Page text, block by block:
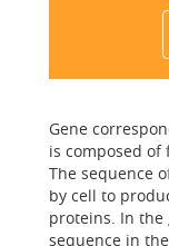
Gene
is composed
The sequence
by cell to
proteins. In
sequence in